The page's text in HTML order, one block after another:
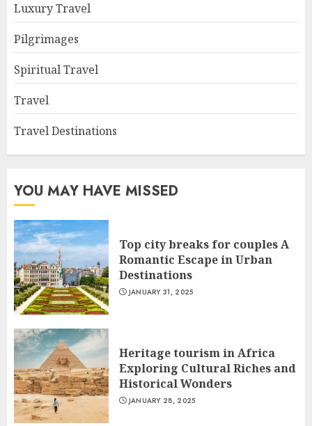
Luxury Travel
Pilgrimages
Spiritual Travel
Travel
Travel Destinations
YOU MAY HAVE MISSED
Top city breaks for couples A
Romantic Escape in Urban
Destinations
JANUARY 31, 2025
Heritage tourism in Africa
Exploring Cultural Riches and
Historical Wonders
JANUARY 28, 2025